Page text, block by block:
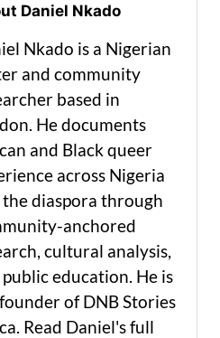
Daniel Nkado
Nkado is a Nigerian
and community
based in
He documents
and Black queer
across Nigeria
the diaspora through
anchored
cultural analysis,
education. He is
of DNB Stories
Read Daniel's full